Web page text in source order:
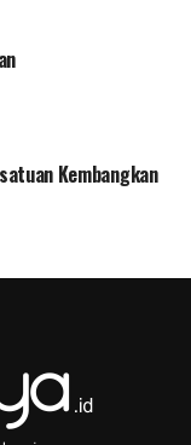
Kembangkan